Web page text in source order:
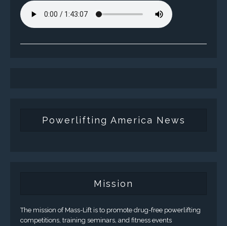
Powerlifting America News
Mission
The mission of Mass-Lift is to promote drug-free powerlifting
competitions, training seminars, and fitness events